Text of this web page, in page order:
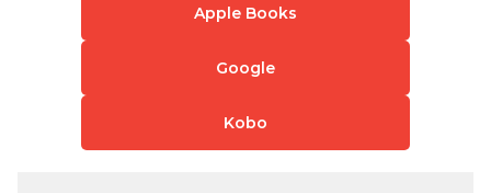
Apple Books
Google
Kobo